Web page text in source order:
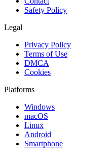
Safety Policy
Legal
Privacy Policy
Terms of Use
DMCA
Cookies
Platforms
Windows
macOS
Linux
Android
Smartphone